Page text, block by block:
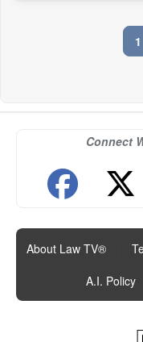
1
Connect
About Law TV®
A.I. Policy